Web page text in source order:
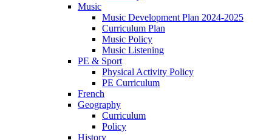
Music
Music Development Plan 2024-2025
Curriculum Plan
Music Policy
Music Listening
PE & Sport
Physical Activity Policy
PE Curriculum
French
Geography
Curriculum
Policy
History